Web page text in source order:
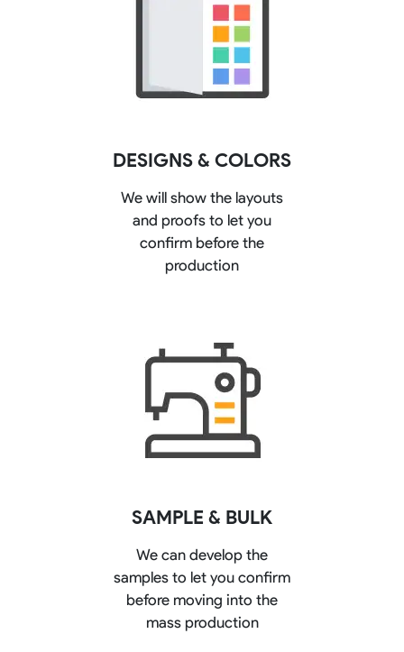
DESIGNS & COLORS
We will show the layouts
and proofs to let you
confirm before the
production
SAMPLE & BULK
We can develop the
samples to let you confirm
before moving into the
mass production